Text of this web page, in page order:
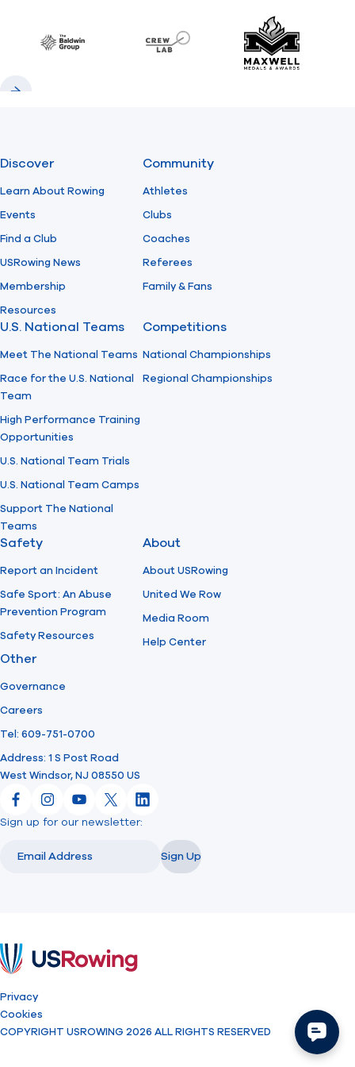
Find A Club Help Center
Baldwin CrewLAB Maxwell
Discover
Learn About Rowing
Events
Find a Club
USRowing News
Membership
Resources
Community
Athletes
Clubs
Coaches
Referees
Family & Fans
U.S. National Teams
Meet The National Teams
Race for the U.S. National
Team
High Performance Training
Opportunities
U.S. National Team Trials
U.S. National Team Camps
Support The National
Teams
Competitions
National Championships
Regional Championships
Safety
Report an Incident
Safe Sport: An Abuse
Prevention Program
Safety Resources
About
About USRowing
United We Row
Media Room
Help Center
Other
Governance
Careers
Tel: 609-751-0700
Address: 1 S Post Road
West Windsor, NJ 08550 US
FacebookInstagram
YouTube
X LinkedIn
Sign up for our newsletter:
Sign Up
Privacy
Cookies
COPYRIGHT USROWING 2026 ALL RIGHTS RESERVED